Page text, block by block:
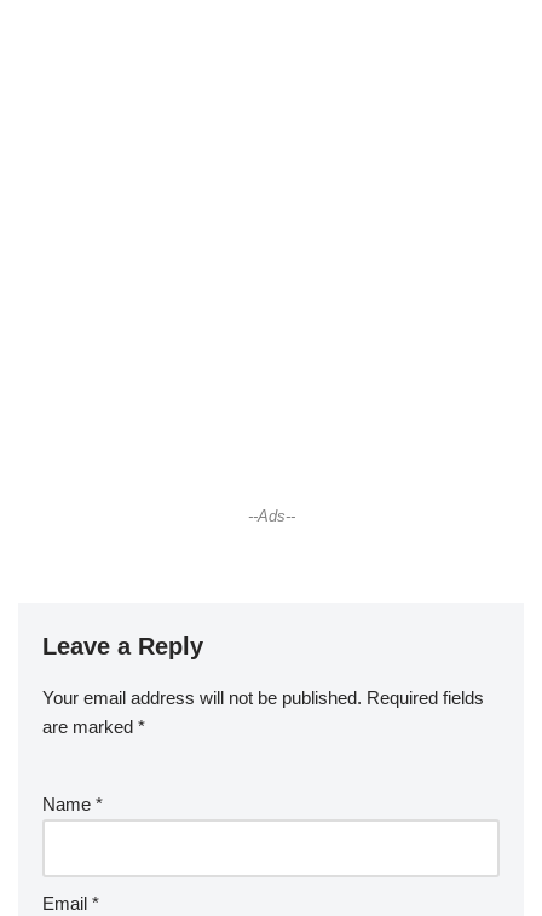
--Ads--
Leave a Reply
Your email address will not be published. Required fields
are marked *
Name *
Email *